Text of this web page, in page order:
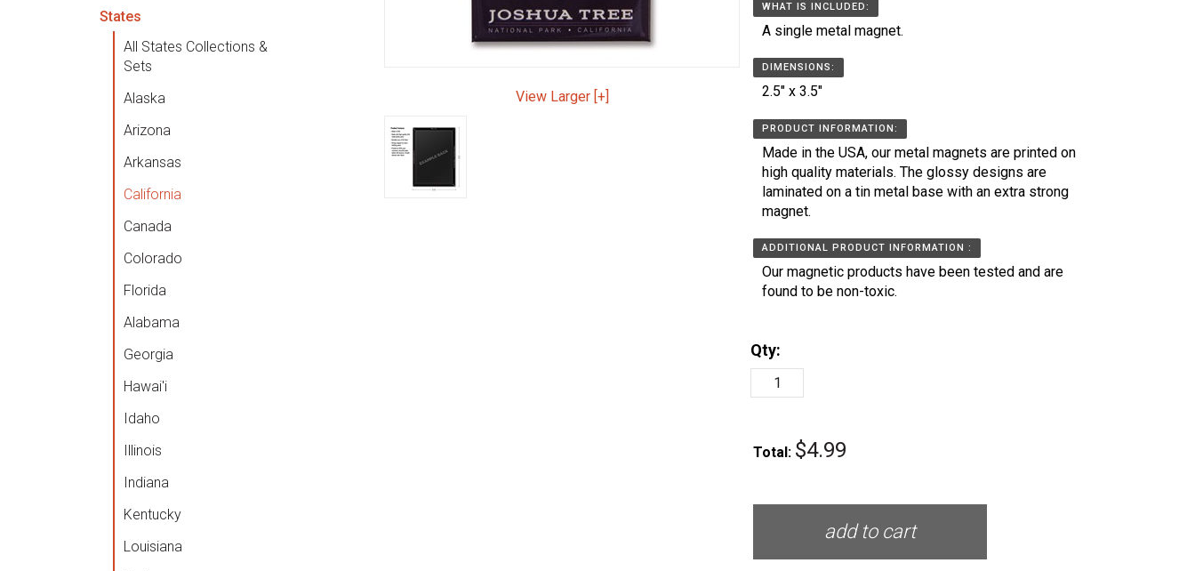
States
All States Collections &
Sets
Alaska
Arizona
Arkansas
California
Canada
Colorado
Florida
Alabama
Georgia
Hawai'i
Idaho
Illinois
Indiana
Kentucky
Louisiana
View Larger [+]
WHAT IS INCLUDED:
A single metal magnet.
DIMENSIONS:
2.5" x 3.5"
PRODUCT INFORMATION:
Made in the USA, our metal magnets are printed on
high quality materials. The glossy designs are
laminated on a tin metal base with an extra strong
magnet.
ADDITIONAL PRODUCT INFORMATION :
Our magnetic products have been tested and are
found to be non-toxic.
Qty:
Total: $4.99